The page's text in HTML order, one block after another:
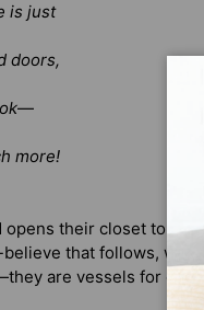
is just
doors,
—
more!
opens their closet to
that follows, we
are vessels for